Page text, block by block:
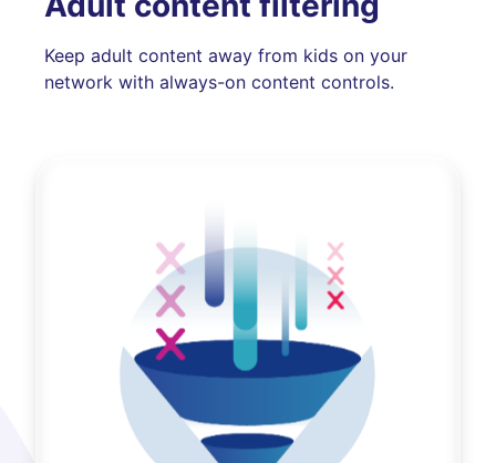
Keep adult content away from kids on your
network with always-on content controls.